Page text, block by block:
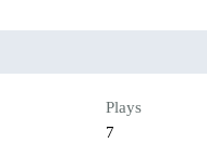
Plays
7